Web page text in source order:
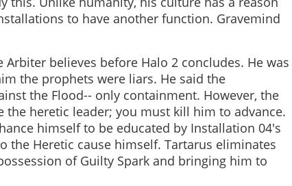
to have another function. Gravemind
believes before Halo 2 concludes. He was
the prophets were liars. He said the
the Flood-- only containment. However, the
heretic leader; you must kill him to advance.
himself to be educated by Installation 04's
the Heretic cause himself. Tartarus eliminates
of Guilty Spark and bringing him to